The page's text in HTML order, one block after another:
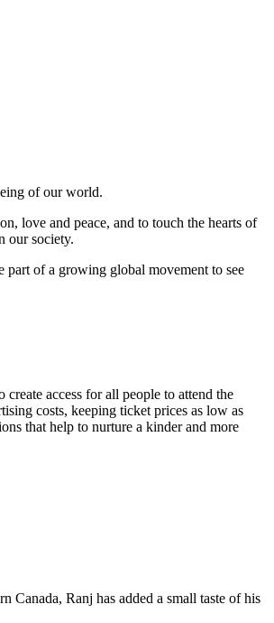
of our world.
love and peace, and to touch the hearts of
our society.
part of a growing global movement to see
access for all people to attend the
costs, keeping ticket prices as low as
that help to nurture a kinder and more
Canada, Ranj has added a small taste of his